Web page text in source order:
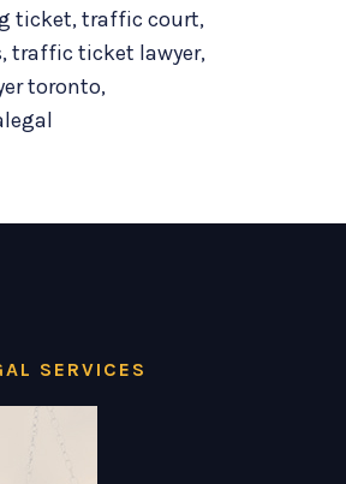
ticket,traffic court,
,traffic ticket lawyer,
toronto,
SERVICES